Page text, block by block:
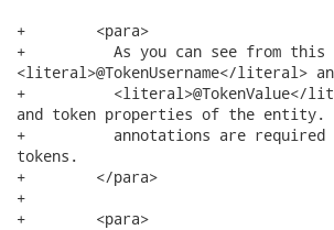
+        <para>
+          As you can see from
<literal>@TokenUsername</literal>
+          <literal>@TokenValue</
and token properties of the entity.
+          annotations are
tokens.
+        </para>
+
+        <para>